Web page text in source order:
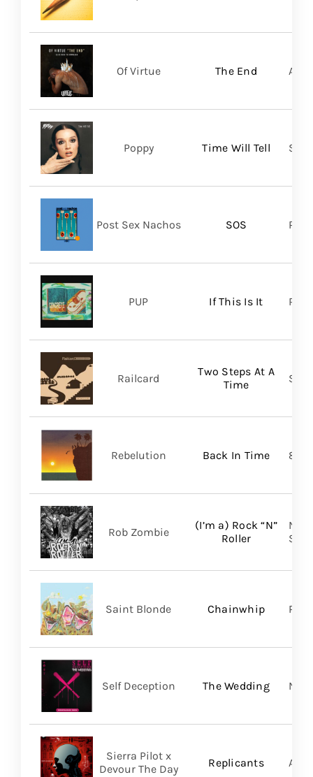
The End
Of Virtue
Time Will Tell
Poppy
SOS
Post Sex Nachos
If This Is It
PUP
Two Steps At A
Time
Railcard
Back In Time
Rebelution 87
(I’m a) Rock “N”
Roller
Rob Zombie
Chainwhip
Saint Blonde
The Wedding
Self Deception
Replicants
Sierra Pilot x
Devour The Day
A